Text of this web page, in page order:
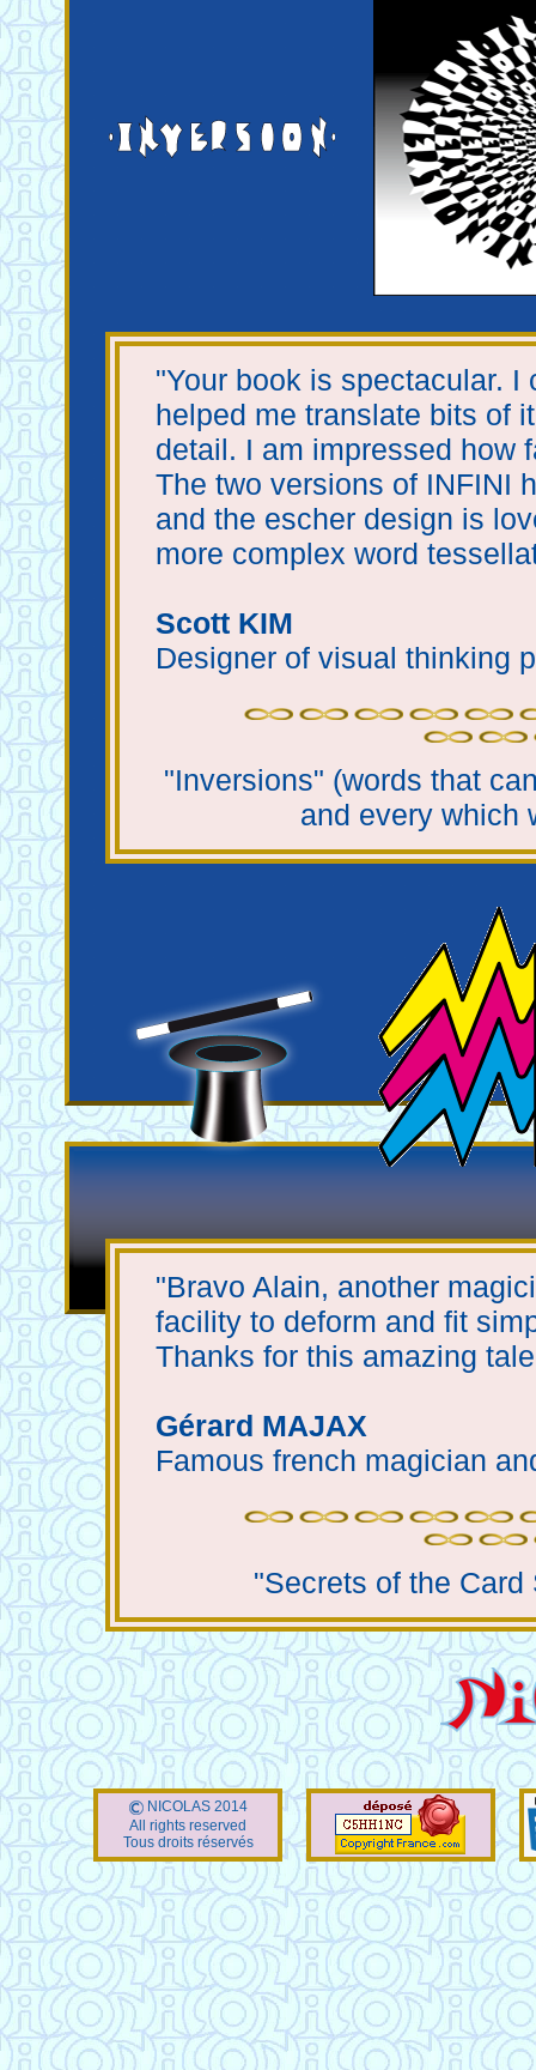
"Your book is spectacular.
helped me translate bits of
detail. I am impressed how
The two versions of INFINI
and the escher design is
more complex word
Scott KIM
Designer of visual thinking
"Inversions" (words that
and every which
"Bravo Alain, another
facility to deform and fit
Thanks for this amazing
Gérard MAJAX
Famous french magician
"Secrets of the
NICOLAS 2014
All rights reserved
Tous droits réservés